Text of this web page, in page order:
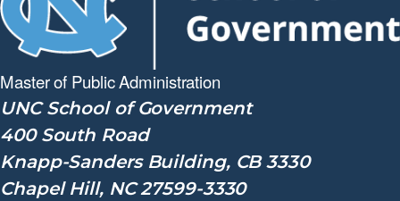
Master of PublicAdministration
UNC School of Government
400 South Road
Knapp-Sanders Building, CB 3330
Chapel Hill, NC 27599-3330